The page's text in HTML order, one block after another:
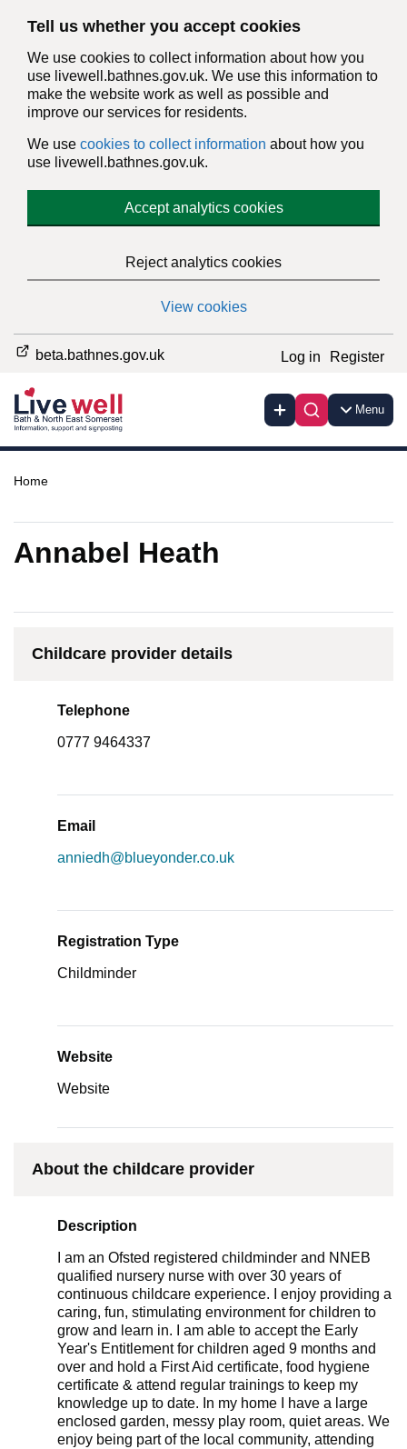
Tell us whether you accept cookies
We use cookies to collect information about how you
use livewell.bathnes.gov.uk. We use this information to
make the website work as well as possible and
improve our services for residents.
We use cookies to collect information about how you
use livewell.bathnes.gov.uk.
Accept analytics cookies
Reject analytics cookies
View cookies
beta.bathnes.gov.uk Log in Register
Menu
Home
Annabel Heath
Childcare provider details
Telephone
0777 9464337
Email
anniedh@blueyonder.co.uk
Registration Type
Childminder
Website
Website
About the childcare provider
Description
I am an Ofsted registered childminder and NNEB
qualified nursery nurse with over 30 years of
continuous childcare experience. I enjoy providing a
caring, fun, stimulating environment for children to
grow and learn in. I am able to accept the Early
Year's Entitlement for children aged 9 months and
over and hold a First Aid certificate, food hygiene
certificate & attend regular trainings to keep my
knowledge up to date. In my home I have a large
enclosed garden, messy play room, quiet areas. We
enjoy being part of the local community, attending